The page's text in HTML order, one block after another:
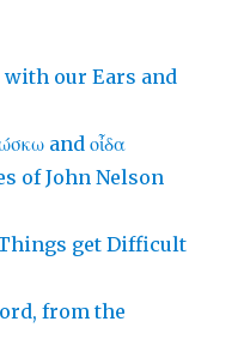
our Ears and
and οἶδα
of John Nelson
get Difficult
from the